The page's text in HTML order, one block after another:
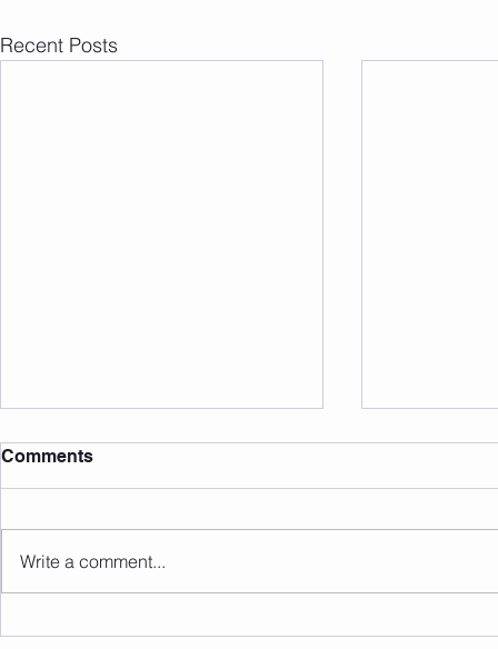
Recent Posts
Sunday 09.08.2026
Comments
Write a comment...